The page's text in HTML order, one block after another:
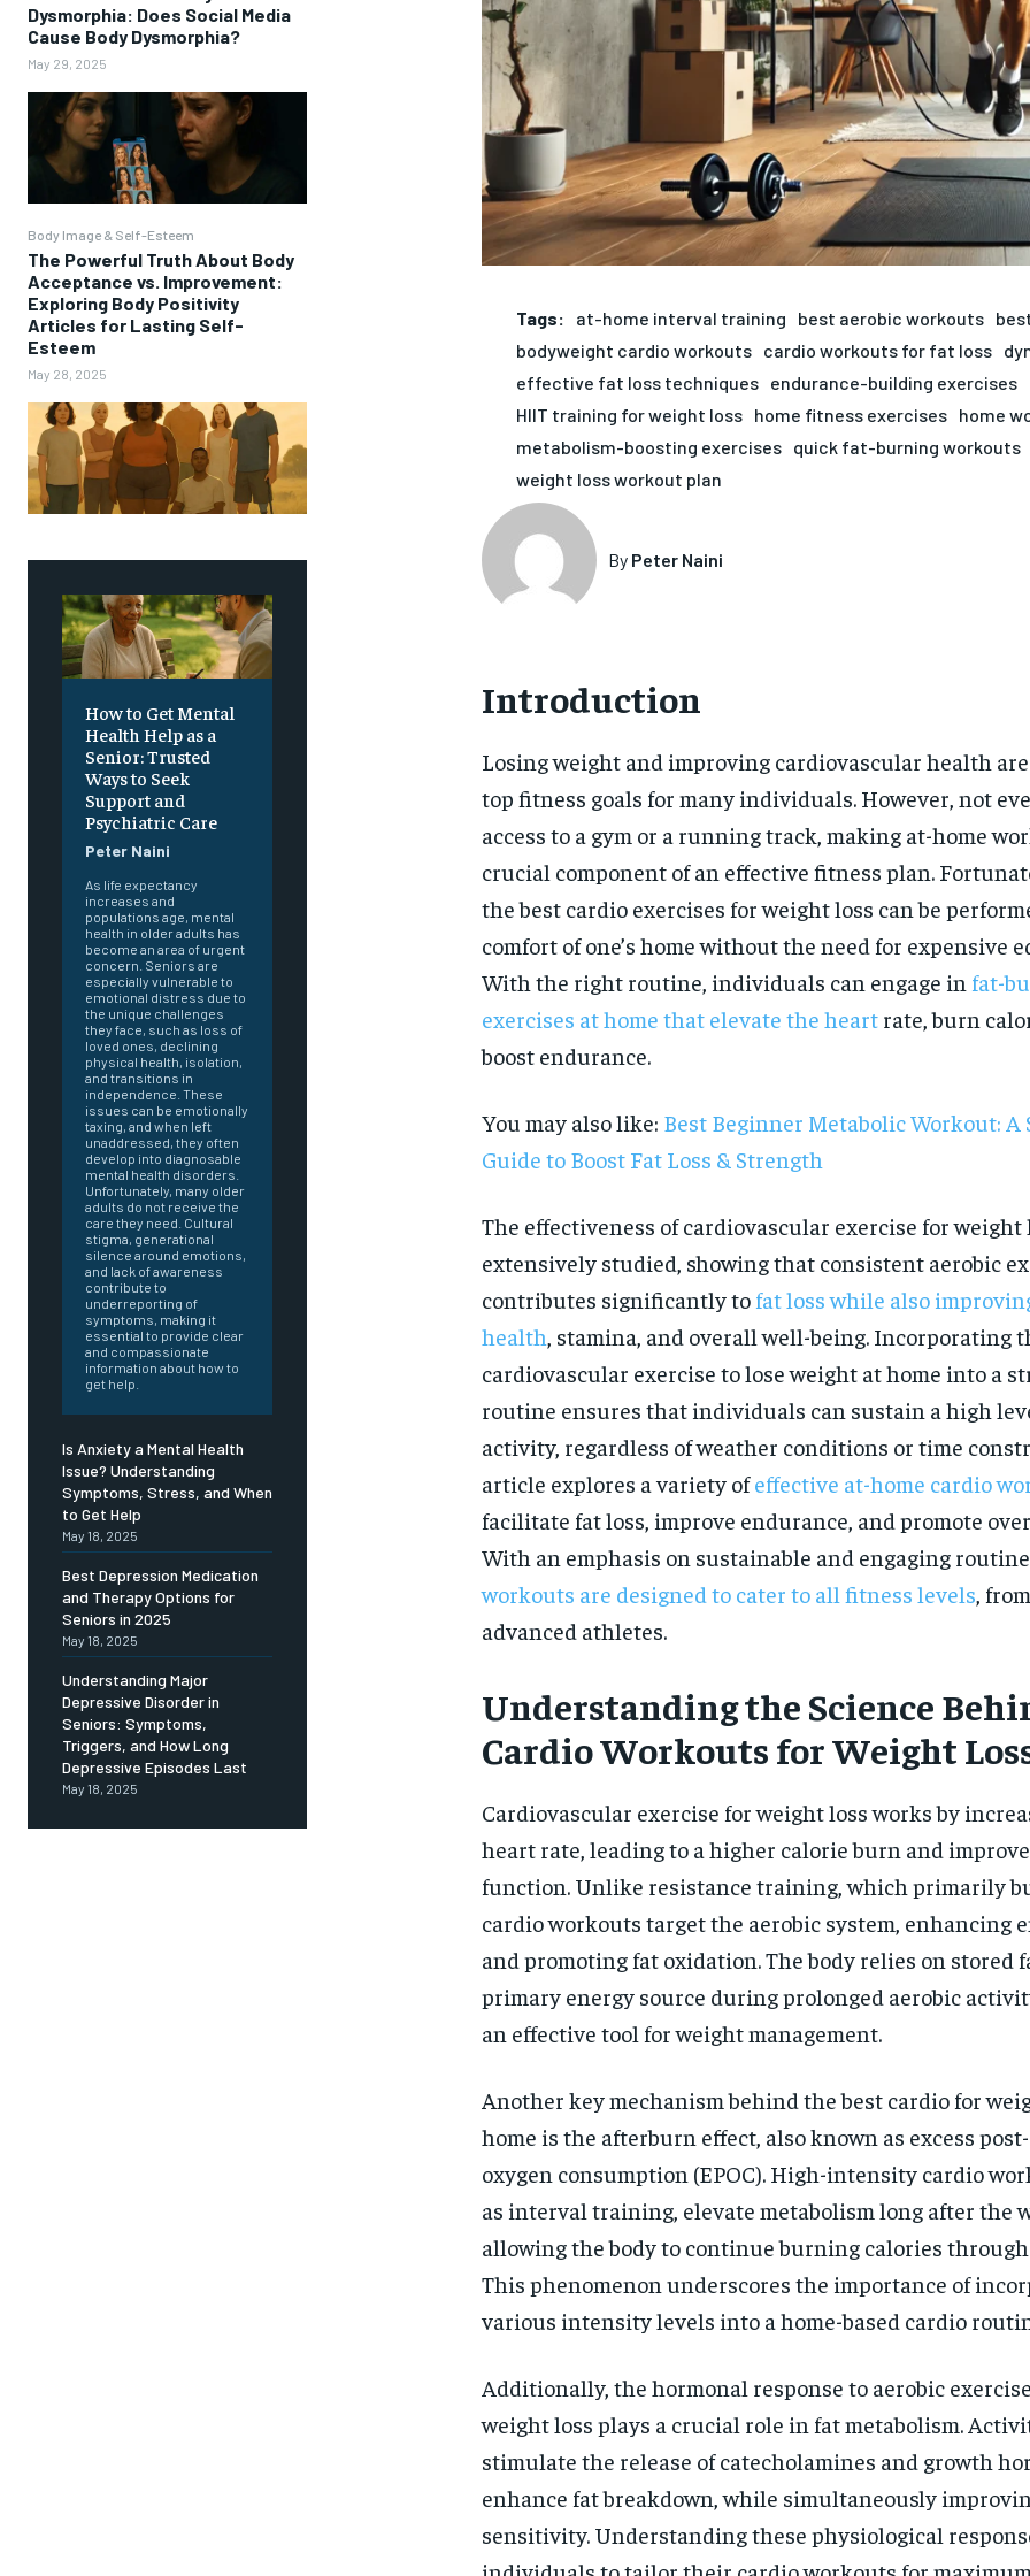
FOREVER
/ forever
Sign up with just an email address and you
RECOMMENDED
1-YEAR
$300 / year By
every
Dysmorphia: Does Social Media
Cause Body Dysmorphia?
May 29, 2025
Body Image & Self-Esteem
The Powerful Truth About Body
Acceptance vs. Improvement:
Exploring Body Positivity
Articles for Lasting Self-
Esteem
May 28, 2025
How to Get Mental
Health Help as a
Senior: Trusted
Ways to Seek
Support and
Psychiatric Care
Peter Naini
As life expectancy
increases and
populations age, mental
health in older adults has
become an area of urgent
concern. Seniors are
especially vulnerable to
emotional distress due to
the unique challenges
they face, such as loss of
loved ones, declining
physical health, isolation,
and transitions in
independence. These
issues can be emotionally
taxing, and when left
unaddressed, they often
develop into diagnosable
mental health disorders.
Unfortunately, many older
adults do not receive the
care they need. Cultural
stigma, generational
silence around emotions,
and lack of awareness
contribute to
underreporting of
symptoms, making it
essential to provide clear
and compassionate
information about how to
get help.
Is Anxiety a Mental Health
Issue? Understanding
Symptoms, Stress, and When
to Get Help
May 18, 2025
Best Depression Medication
and Therapy Options for
Seniors in 2025
May 18, 2025
Understanding Major
Depressive Disorder in
Seniors: Symptoms,
Triggers, and How Long
Depressive Episodes Last
May 18, 2025
Tags: at-home interval training best aerobic workouts
bodyweight cardio workouts cardio workouts for fat loss
effective fat loss techniques endurance-building exercises
HIIT training for weight loss home fitness exercises home
metabolism-boosting exercises quick fat-burning workouts
weight loss workout plan
By Peter Naini
Introduction
Losing weight and improving cardiovascular health
top fitness goals for many individuals. However, not
access to a gym or a running track, making at-home
crucial component of an effective fitness plan.
the best cardio exercises for weight loss can be
comfort of one’s home without the need for expensive
With the right routine, individuals can engage in fat-
exercises at home that elevate the heartrate, burn
boost endurance.
You may also like: Best Beginner Metabolic Workout: A
Guide to Boost Fat Loss & Strength
The effectiveness of cardiovascular exercise for weight
extensively studied, showing that consistent aerobic
contributes significantly to fat loss while also
health , stamina, and overall well-being. Incorporating
cardiovascular exercise to lose weight at home into a
routine ensures that individuals can sustain a high
activity, regardless of weather conditions or time
article explores a variety ofeffective at-home cardio
facilitate fat loss, improve endurance, and promote
With an emphasis on sustainable and engaging
workouts are designed to cater to all fitness levels ,
advanced athletes.
Understanding the Science
Cardio Workouts for Weight
Cardiovascular exercise for weight loss works by
heart rate, leading to a higher calorie burn and
function. Unlike resistance training, which primarily
cardio workouts target the aerobic system, enhancing
and promoting fat oxidation. The body relies on stored
primary energy source during prolonged aerobic
an effective tool for weight management.
Another key mechanism behind the best cardio for
home is the afterburn effect, also known as excess
oxygen consumption (EPOC). High-intensity cardio
as interval training, elevate metabolism long after the
allowing the body to continue burning calories
This phenomenon underscores the importance of
various intensity levels into a home-based cardio
Additionally, the hormonal response to aerobic
weight loss plays a crucial role in fat metabolism.
stimulate the release of catecholamines and growth
enhance fat breakdown, while simultaneously
sensitivity. Understanding these physiological